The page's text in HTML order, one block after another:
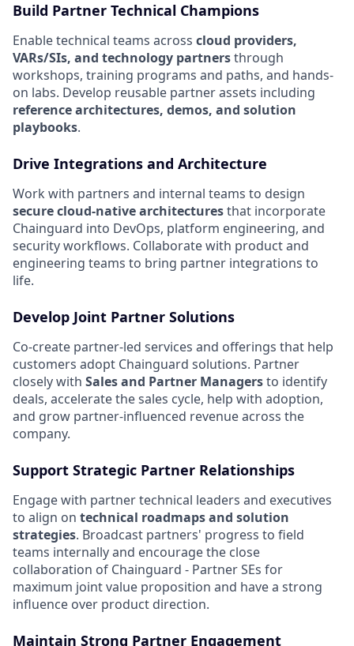
Build Partner Technical Champions
Enable technical teams across cloud providers,
VARs/SIs, and technology partnersthrough
workshops, training programs and paths, and hands-
on labs. Develop reusable partner assets including
reference architectures, demos, and solution
playbooks.
Drive Integrations and Architecture
Work with partners and internal teams to design
secure cloud-native architecturesthat incorporate
Chainguard into DevOps, platform engineering, and
security workflows. Collaborate with product and
engineering teams to bring partner integrations to
life.
Develop Joint Partner Solutions
Co-create partner-led services and offerings that help
customers adopt Chainguard solutions. Partner
closely with Sales and Partner Managersto identify
deals, accelerate the sales cycle, help with adoption,
and grow partner-influenced revenue across the
company.
Support Strategic Partner Relationships
Engage with partner technical leaders and executives
to align on technical roadmaps and solution
strategies. Broadcast partners' progress to field
teams internally and encourage the close
collaboration of Chainguard - Partner SEs for
maximum joint value proposition and have a strong
influence over product direction.
Maintain Strong Partner Engagement